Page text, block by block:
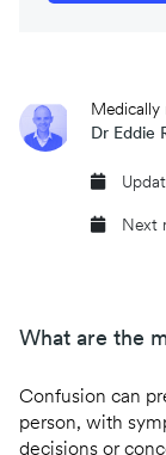
Medically
Dr Eddie
Next
What are the
Confusion can
person, with
decisions or